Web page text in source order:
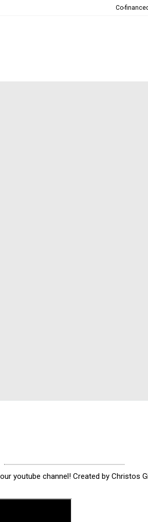
Co-
youtube channel! Created by Christos